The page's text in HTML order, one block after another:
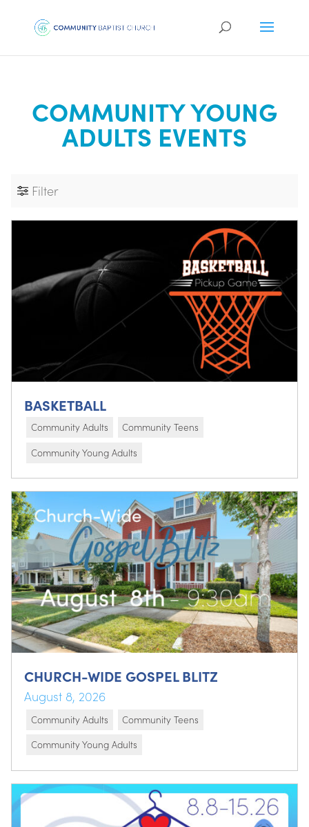
COMMUNITY YOUNG
ADULTS EVENTS
Filter
BASKETBALL
Community Adults
Community Teens
Community Young Adults
CHURCH-WIDE GOSPEL BLITZ
August 8, 2026
Community Adults
Community Teens
Community Young Adults